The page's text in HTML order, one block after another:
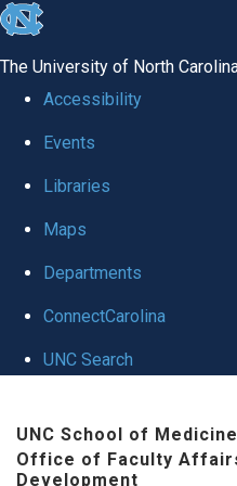
skip to the end of the global
The University of North
Accessibility
Events
Libraries
Maps
Departments
ConnectCarolina
UNC Search
UNC School of Medicine
Office of Faculty
Development